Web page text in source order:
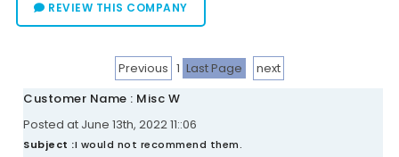
REVIEW THIS COMPANY
Previous 1 Last Page
next
Customer Name : Misc W
Posted at June 13th, 2022 11::06
Subject :I would not recommend them.